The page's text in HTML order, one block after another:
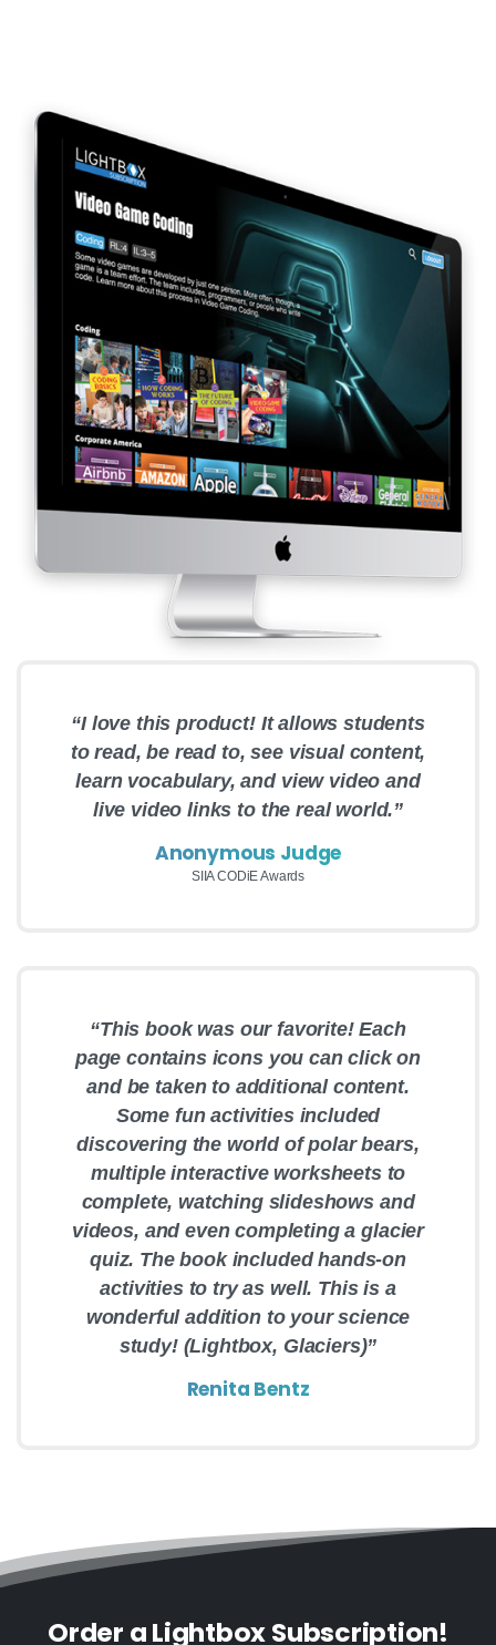
“I love this product! It allows students
to read, be read to, see visual content,
learn vocabulary, and view video and
live video links to the real world.”
Anonymous Judge
SIIA CODiE Awards
“This book was our favorite! Each
page contains icons you can click on
and be taken to additional content.
Some fun activities included
discovering the world of polar bears,
multiple interactive worksheets to
complete, watching slideshows and
videos, and even completing a glacier
quiz. The book included hands-on
activities to try as well. This is a
wonderful addition to your science
study! (Lightbox, Glaciers)”
Renita Bentz
Order a Lightbox Subscription!